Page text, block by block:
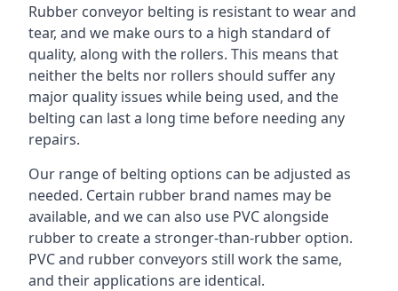
Rubber conveyor belting is resistant to wear and
tear, and we make ours to a high standard of
quality, along with the rollers. This means that
neither the belts nor rollers should suffer any
major quality issues while being used, and the
belting can last a long time before needing any
repairs.
Our range of belting options can be adjusted as
needed. Certain rubber brand names may be
available, and we can also use PVC alongside
rubber to create a stronger-than-rubber option.
PVC and rubber conveyors still work the same,
and their applications are identical.